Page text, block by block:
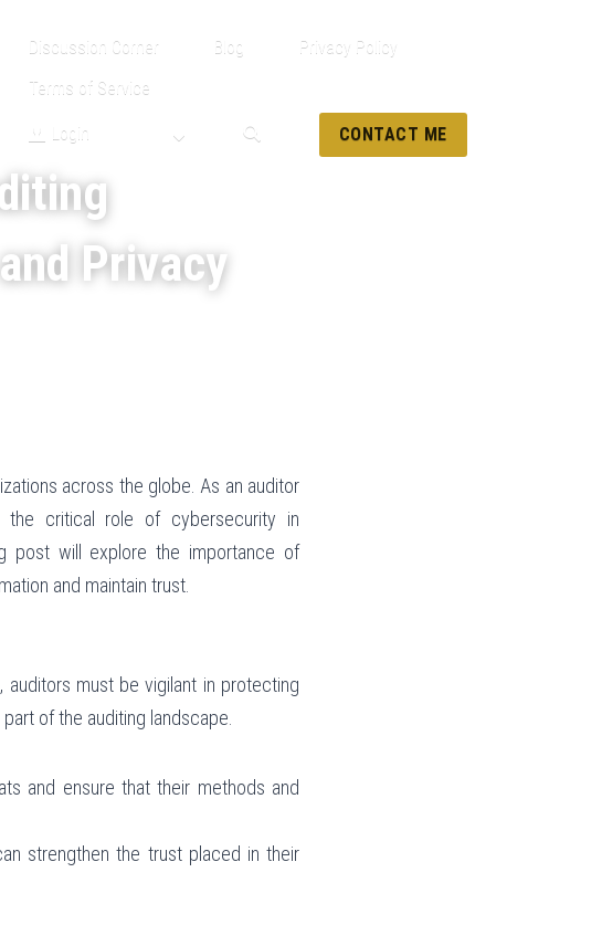
Discussion Corner Blog
Privacy Policy
Terms of Service
Login CONTACT ME
Privacy
across the globe. As an auditor
the critical role of cybersecurity in
post will explore the importance of
and maintain trust.
must be vigilant in protecting
of the auditing landscape.
and ensure that their methods and
strengthen the trust placed in their